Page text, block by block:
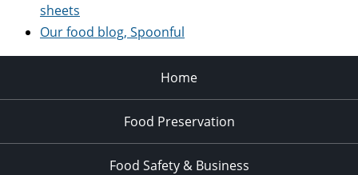
sheets
Our food blog, Spoonful
Home
Food Preservation
Food Safety & Business